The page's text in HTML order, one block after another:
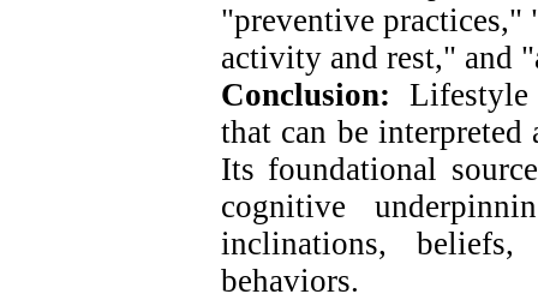
"preventive
activity and rest," and
Conclusion: Lifestyle
that can be
Its foundational
cognitive
inclinations,
behaviors.